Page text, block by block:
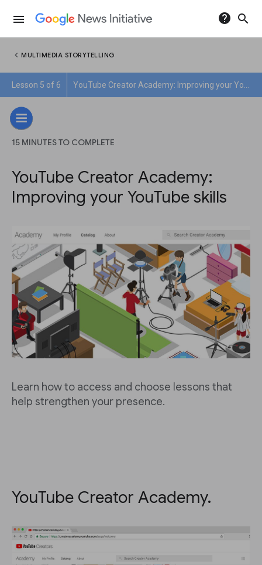
menu help search
chevron_left MULTIMEDIA STORYTELLING
Lesson 5 of 6
15 MINUTES TO COMPLETE
YouTube Creator Academy:
Improving your YouTube skills
Learn how to access and choose lessons that
help strengthen your presence.
YouTube Creator Academy.